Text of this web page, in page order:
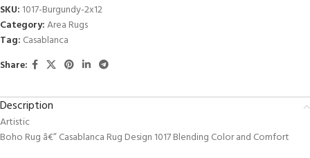
SKU: 1017-Burgundy-2x12
Category:Area Rugs
Tag: Casablanca
Share:
Description
Artistic
Boho Rug â€” Casablanca Rug Design 1017 Blending Color and Comfort